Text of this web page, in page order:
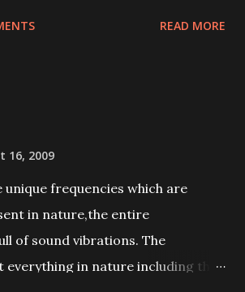
READ MORE
16, 2009
frequencies which are
in nature,the entire
of sound vibrations. The
everything in nature including the